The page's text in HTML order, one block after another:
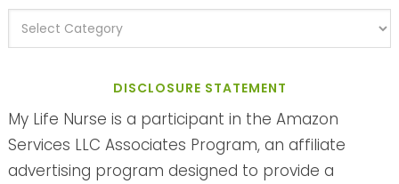
DISCLOSURE STATEMENT
My Life Nurse is a participant in the Amazon
Services LLC Associates Program, an affiliate
advertising program designed to provide a